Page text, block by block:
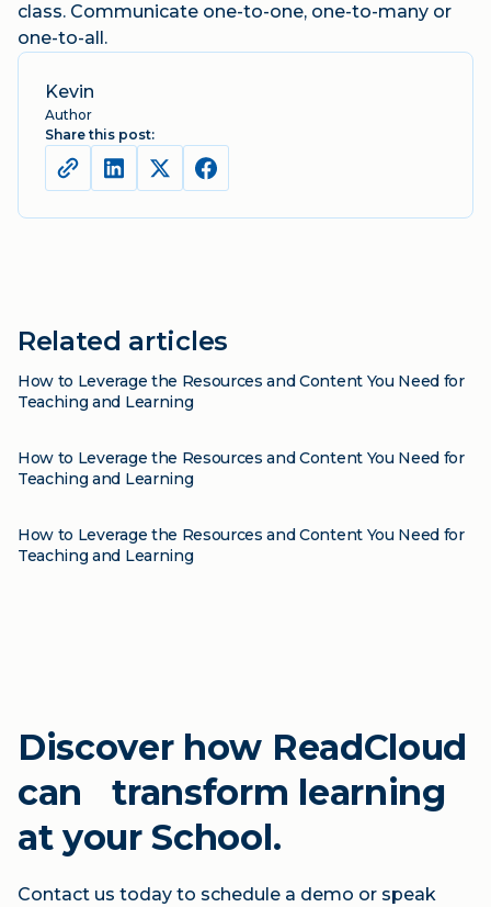
class. Communicate one-to-one, one-to-many or
one-to-all.
Kevin
Author
Share this post:
Related articles
Blog
How to Leverage the Resources and Content You Need for
Teaching and Learning
How to Leverage the Resources and Content You Need for
Teaching and Learning
How to Leverage the Resources and Content You Need for
Teaching and Learning
Discover how ReadCloud
can transform learning
at your School.
Contact us today to schedule a demo or speak